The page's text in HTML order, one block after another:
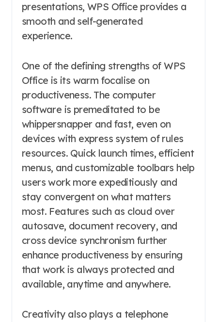
presentations, WPS Office provides a
smooth and self-generated
experience.
One of the defining strengths of WPS
Office is its warm focalise on
productiveness. The computer
software is premeditated to be
whippersnapper and fast, even on
devices with express system of rules
resources. Quick launch times, efficient
menus, and customizable toolbars help
users work more expeditiously and
stay convergent on what matters
most. Features such as cloud over
autosave, document recovery, and
cross device synchronism further
enhance productiveness by ensuring
that work is always protected and
available, anytime and anywhere.
Creativity also plays a telephone